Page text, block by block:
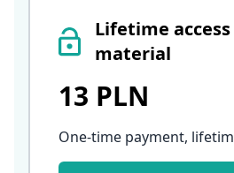
Lifetime
material
13 PLN
One-time payment,